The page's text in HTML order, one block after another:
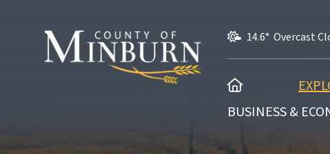
14.6° Overcast
HOME
BUSINESS &